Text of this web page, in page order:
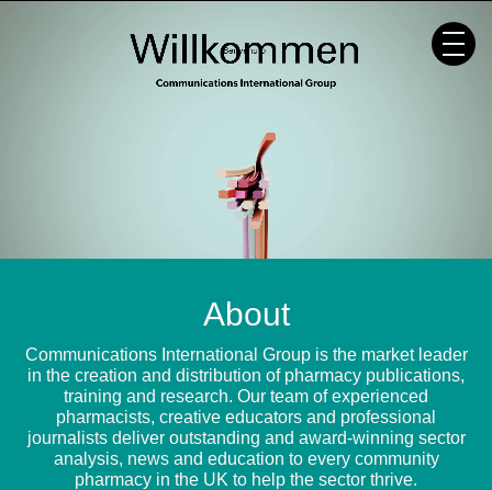
About
Communications International Group is the market leader
in the creation and distribution of pharmacy publications,
training and research. Our team of experienced
pharmacists, creative educators and professional
journalists deliver outstanding and award-winning sector
analysis, news and education to every community
pharmacy in the UK to help the sector thrive.